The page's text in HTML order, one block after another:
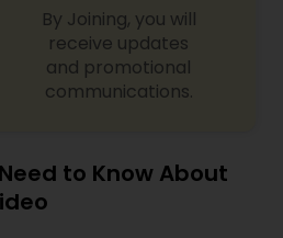
By Joining, you will
receive updates
and promotional
communications.
to Know About